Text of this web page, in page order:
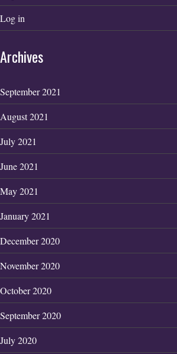
Log in
Archives
September 2021
August 2021
July 2021
June 2021
May 2021
January 2021
December 2020
November 2020
October 2020
September 2020
July 2020